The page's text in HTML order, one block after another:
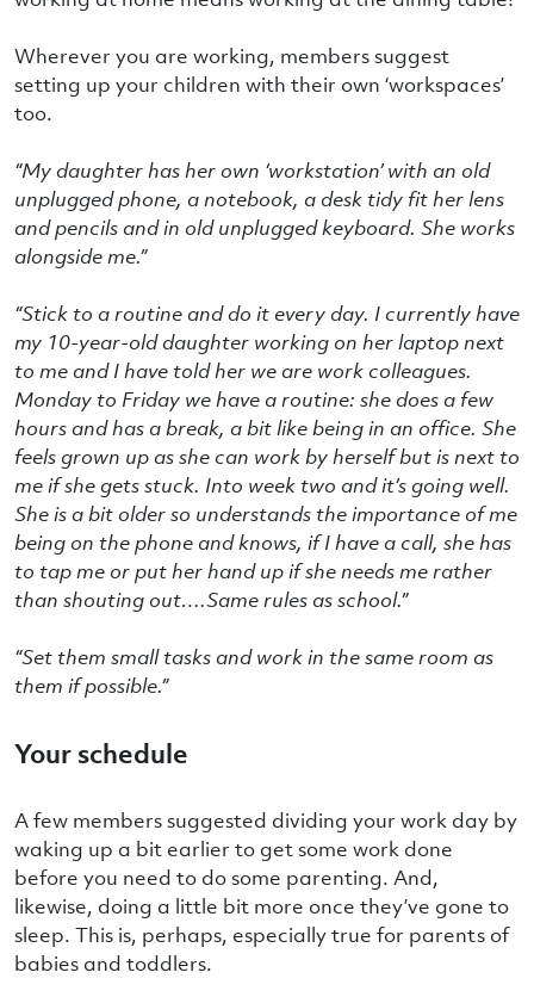
Wherever you are working, members suggest
setting up your children with their own ‘workspaces’
too.
“My daughter has her own ‘workstation’ with an old
unplugged phone, a notebook, a desk tidy fit her lens
and pencils and in old unplugged keyboard. She works
alongside me.”
“Stick to a routine and do it every day. I currently have
my 10-year-old daughter working on her laptop next
to me and I have told her we are work colleagues.
Monday to Friday we have a routine: she does a few
hours and has a break, a bit like being in an office. She
feels grown up as she can work by herself but is next to
me if she gets stuck. Into week two and it’s going well.
She is a bit older so understands the importance of me
being on the phone and knows, if I have a call, she has
to tap me or put her hand up if she needs me rather
than shouting out….Same rules as school.”
“Set them small tasks and work in the same room as
them if possible.”
Your schedule
A few members suggested dividing your work day by
waking up a bit earlier to get some work done
before you need to do some parenting. And,
likewise, doing a little bit more once they’ve gone to
sleep. This is, perhaps, especially true for parents of
babies and toddlers.